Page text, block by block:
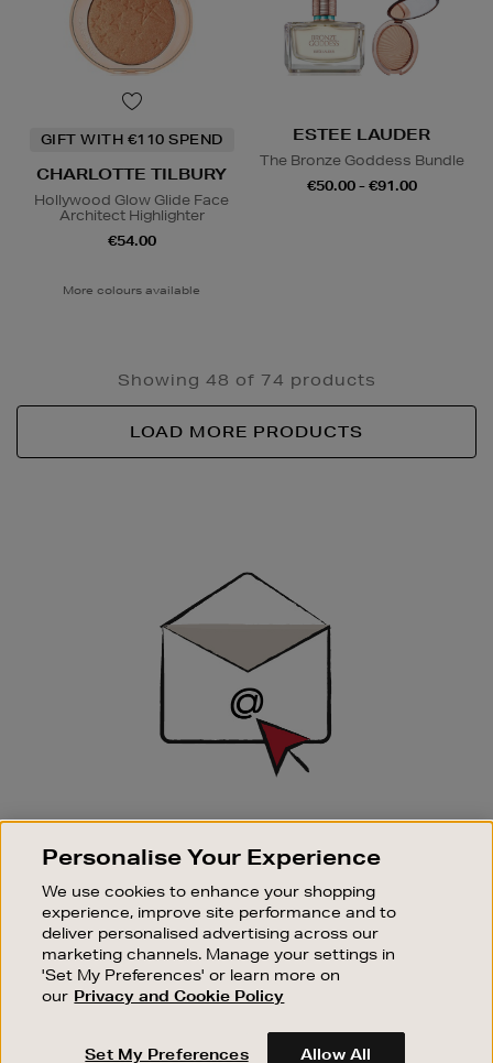
GIFT WITH €110 SPEND
CHARLOTTE TILBURY
Hollywood Glow Glide Face
Architect Highlighter
€54.00
More colours available
ESTEE LAUDER
The Bronze Goddess Bundle
€50.00 - €91.00
Showing 48 of 74 products
LOAD MORE PRODUCTS
SIGN UP FOR EMAIL
Good things happen to those who sign up. Stay up to
sale events.
SUBSCRIBE
OUR STORES
SHOPPING ONLINE
Personalise Your Experience
We use cookies to enhance your shopping
experience, improve site performance and to
deliver personalised advertising across our
marketing channels. Manage your settings in
'Set My Preferences' or learn more on
our Privacy and Cookie Policy
Set My Preferences Allow All